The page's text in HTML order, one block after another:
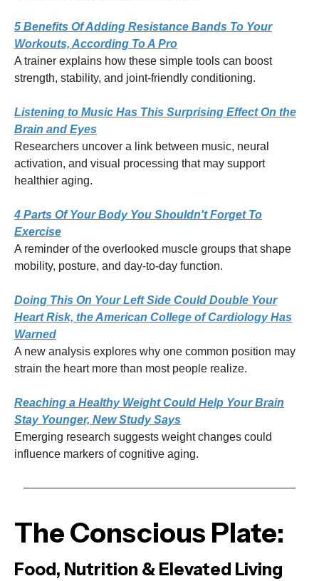
5 Benefits Of Adding Resistance Bands To Your
Workouts, According To A Pro
A trainer explains how these simple tools can boost
strength, stability, and joint-friendly conditioning.
Listening to Music Has This Surprising Effect On the
Brain and Eyes
Researchers uncover a link between music, neural
activation, and visual processing that may support
healthier aging.
4 Parts Of Your Body You Shouldn't Forget To
Exercise
A reminder of the overlooked muscle groups that shape
mobility, posture, and day-to-day function.
Doing This On Your Left Side Could Double Your
Heart Risk, the American College of Cardiology Has
Warned
A new analysis explores why one common position may
strain the heart more than most people realize.
Reaching a Healthy Weight Could Help Your Brain
Stay Younger, New Study Says
Emerging research suggests weight changes could
influence markers of cognitive aging.
The Conscious Plate:
Food, Nutrition & Elevated Living